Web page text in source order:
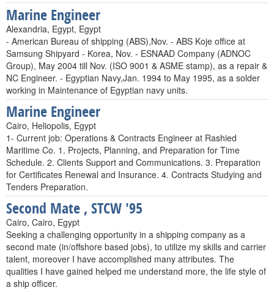
Marine Engineer
Alexandria, Egypt, Egypt
- American Bureau of shipping (ABS),Nov. - ABS Koje office at
Samsung Shipyard - Korea, Nov. - ESNAAD Company (ADNOC
Group), May 2004 till Nov. (ISO 9001 & ASME stamp), as a repair &
NC Engineer. - Egyptian Navy,Jan. 1994 to May 1995, as a solder
working in Maintenance of Egyptian navy units.
Marine Engineer
Cairo, Heliopolis, Egypt
1- Current job: Operations & Contracts Engineer at Rashied
Maritime Co. 1. Projects, Planning, and Preparation for Time
Schedule. 2. Clients Support and Communications. 3. Preparation
for Certificates Renewal and Insurance. 4. Contracts Studying and
Tenders Preparation.
Second Mate , STCW '95
Cairo, Cairo, Egypt
Seeking a challenging opportunity in a shipping company as a
second mate (in/offshore based jobs), to utilize my skills and carrier
talent, moreover I have accomplished many attributes. The
qualities I have gained helped me understand more, the life style of
a ship officer.